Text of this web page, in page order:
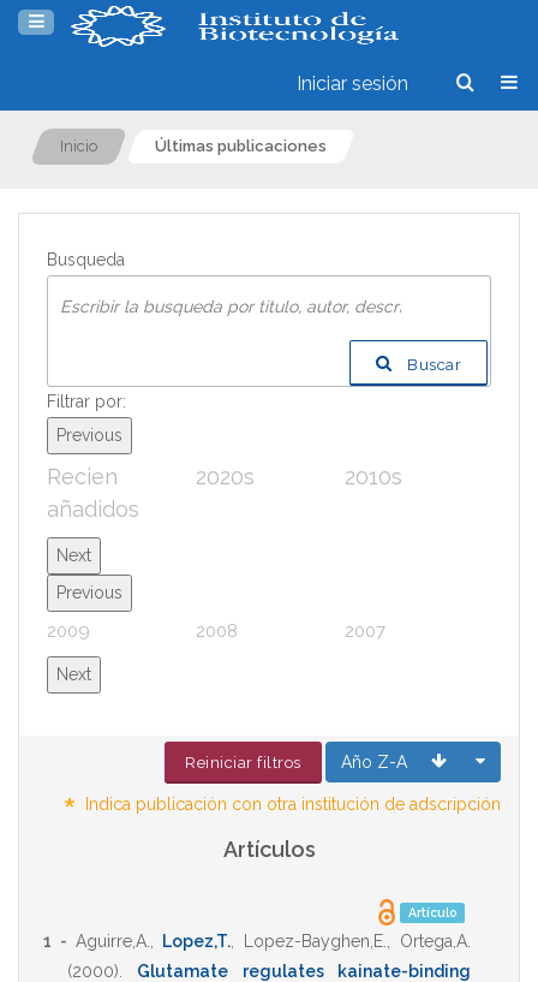
Iniciar sesión
Inicio Últimas publicaciones
Busqueda
Buscar
Filtrar por:
Previous
Recien
añadidos
2020s 2010s
Next
Previous
2009 2008 2007
Next
Reiniciar filtros
* Indica publicación con otra institución de adscripción
Artículos
Artículo
1 - Aguirre,A. Lopez,T. Lopez-Bayghen,E.
Ortega,A.
(2000)
Glutamate regulates kainate-binding